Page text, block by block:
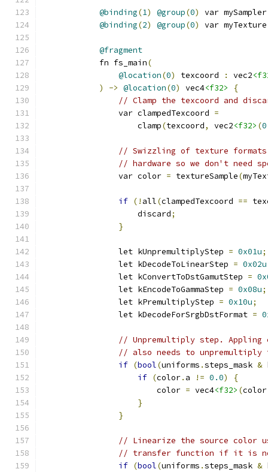
@binding(1) @group(0) var mySampler
@binding(2) @group(0) var myTexture
@fragment
            fn fs_main
(
@location(0) texcoord : vec2
)
-> @location(0) vec4<f32>
{
// Clamp the texcoord and
                var clampedTexcoord
=
                    clamp
(texcoord, vec2<f32> (
// Swizzling of texture formats
// hardware so we don't need
                var color
= textureSample(
if (! all(clampedTexcoord ==
                    discard
;
}
                let kUnpremultiplyStep
= 0x01u;
                let kDecodeToLinearStep
= 0x02u
                let kConvertToDstGamutStep
=
                let kEncodeToGammaStep
= 0x08u;
                let kPremultiplyStep
= 0x10u;
                let kDecodeForSrgbDstFormat
=
// Unpremultiply step. Appling
// also needs to
if (bool(uniforms .steps_mask &
if (color. a != 0.0)
{
                        color
= vec4<f32> (color
}
}
// Linearize the source color
// transfer function if it is
if (bool(uniforms .steps_mask &